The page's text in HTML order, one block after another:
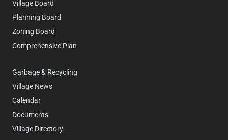
Village Board
Planning Board
Zoning Board
Comprehensive Plan
Garbage & Recycling
Village News
Calendar
Documents
Village Directory